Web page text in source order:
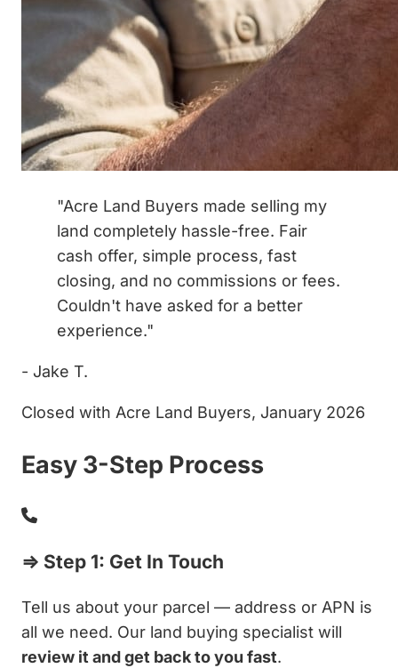
"Acre Land Buyers made selling my
land completely hassle-free. Fair
cash offer, simple process, fast
closing, and no commissions or fees.
Couldn't have asked for a better
experience."
- Jake T.
Closed with Acre Land Buyers, January 2026
Easy 3-Step Process
⇒ Step 1: Get In Touch
Tell us about your parcel — address or APN is
all we need. Our land buying specialist will
review it and get back to you fast.